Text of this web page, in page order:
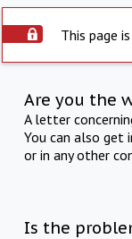
This page
Are you the
A letter
You can also get
or in any other
Is the